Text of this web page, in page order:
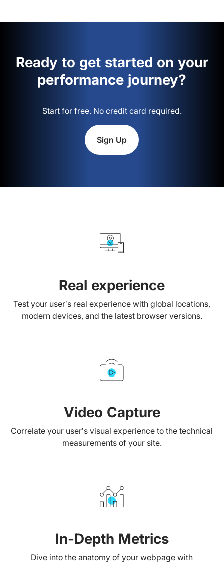
Ready to get started on your
performance journey?
Start for free. No credit card required.
Sign Up
Real experience
Test your user’s real experience with global locations,
modern devices, and the latest browser versions.
Video Capture
Correlate your user’s visual experience to the technical
measurements of your site.
In-Depth Metrics
Dive into the anatomy of your webpage with